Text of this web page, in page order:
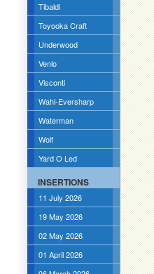
Tibaldi
Toyooka Craft
Underwood
Venlo
Visconti
Wahl-Eversharp
Waterman
Wolf
Yard O Led
INSERTIONS
11 July 2026
19 May 2026
02 May 2026
01 April 2026